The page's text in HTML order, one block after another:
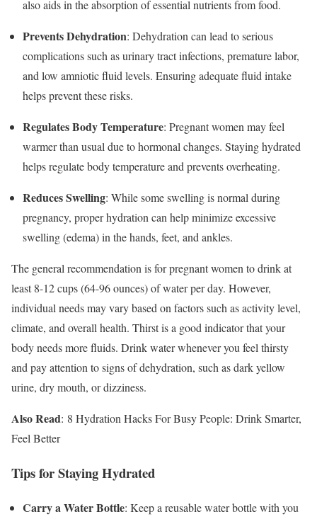
also aids in the absorption of essential nutrients from food.
Prevents Dehydration: Dehydration can lead to serious
complications such as urinary tract infections, premature labor,
and low amniotic fluid levels. Ensuring adequate fluid intake
helps prevent these risks.
Regulates Body Temperature: Pregnant women may feel
warmer than usual due to hormonal changes. Staying hydrated
helps regulate body temperature and prevents overheating.
Reduces Swelling: While some swelling is normal during
pregnancy, proper hydration can help minimize excessive
swelling (edema) in the hands, feet, and ankles.
The general recommendation is for pregnant women to drink at
least 8-12 cups (64-96 ounces) of water per day. However,
individual needs may vary based on factors such as activity level,
climate, and overall health. Thirst is a good indicator that your
body needs more fluids. Drink water whenever you feel thirsty
and pay attention to signs of dehydration, such as dark yellow
urine, dry mouth, or dizziness.
Also Read: 8 Hydration Hacks For Busy People: Drink Smarter,
Feel Better
Tips for Staying Hydrated
Carry a Water Bottle: Keep a reusable water bottle with you